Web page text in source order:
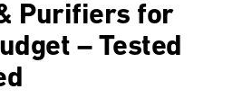
Purifiers for
– Tested